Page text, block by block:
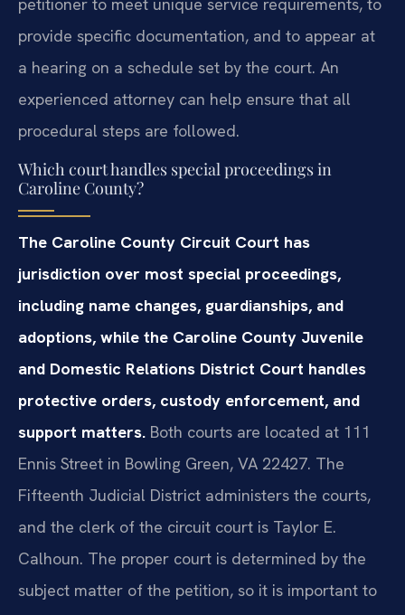
petitioner to meet unique service requirements, to
provide specific documentation, and to appear at
a hearing on a schedule set by the court. An
experienced attorney can help ensure that all
procedural steps are followed.
Which court handles special proceedings in
Caroline County?
The Caroline County Circuit Court has
jurisdiction over most special proceedings,
including name changes, guardianships, and
adoptions, while the Caroline County Juvenile
and Domestic Relations District Court handles
protective orders, custody enforcement, and
support matters. Both courts are located at 111
Ennis Street in Bowling Green, VA 22427. The
Fifteenth Judicial District administers the courts,
and the clerk of the circuit court is Taylor E.
Calhoun. The proper court is determined by the
subject matter of the petition, so it is important to